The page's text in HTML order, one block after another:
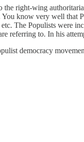
right-wing
know very well that
The Populists were
referring to. In his
democracy